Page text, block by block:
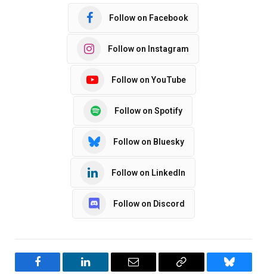
Follow on Facebook
Follow on Instagram
Follow on YouTube
Follow on Spotify
Follow on Bluesky
Follow on LinkedIn
Follow on Discord
Facebook LinkedIn Email
Copy
Bluesky